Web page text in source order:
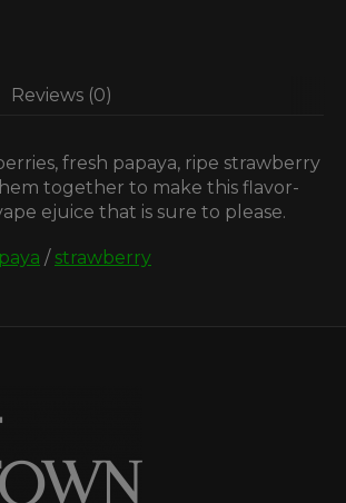
Reviews (0)
fresh papaya, ripe strawberry
together to make this flavor-
ejuice that is sure to please.
/strawberry